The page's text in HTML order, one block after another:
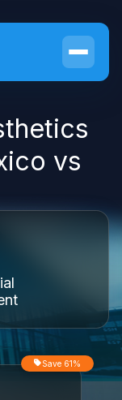
vs
Save 61%